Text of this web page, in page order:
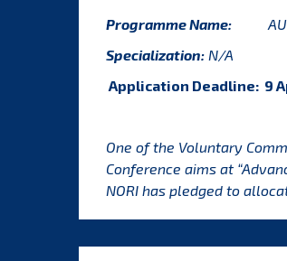
Programme Name: AUV
Specialization: N/A
Application Deadline: 9
One of the Voluntary
Conference aims at
NORI has pledged to